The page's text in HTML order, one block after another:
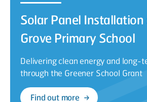
Solar Panel
Grove Primary School
Delivering clean energy and long-
through the Greener School Grant
Find out more